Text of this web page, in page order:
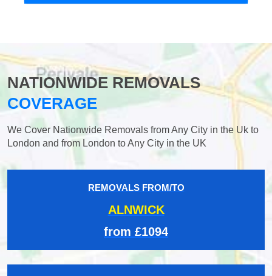
NATIONWIDE REMOVALS
COVERAGE
We Cover Nationwide Removals from Any City in the Uk to
London and from London to Any City in the UK
REMOVALS FROM/TO
ALNWICK
from £1094